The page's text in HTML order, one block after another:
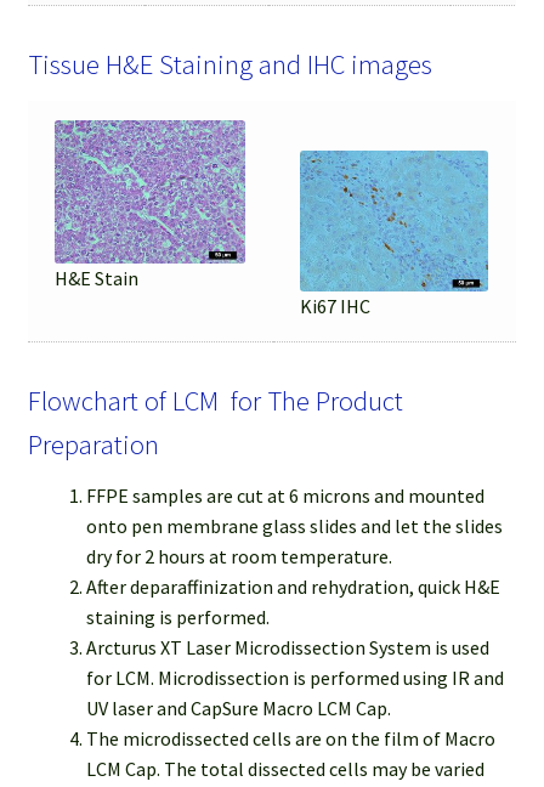
Tissue H&E Staining and IHC images
H&E Stain
Ki67 IHC
Flowchart of LCM for The Product
Preparation
FFPE samples are cut at 6 microns and mounted
onto pen membrane glass slides and let the slides
dry for 2 hours at room temperature.
After deparaffinization and rehydration, quick H&E
staining is performed.
Arcturus XT Laser Microdissection System is used
for LCM. Microdissection is performed using IR and
UV laser and CapSure Macro LCM Cap.
The microdissected cells are on the film of Macro
LCM Cap. The total dissected cells may be varied